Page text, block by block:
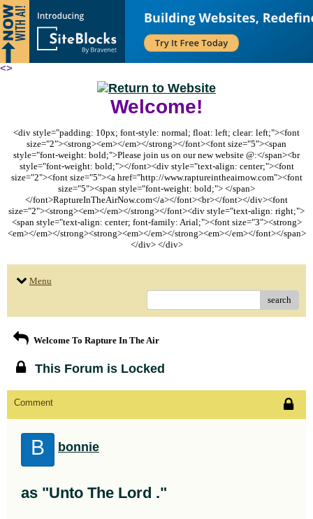
<>
Welcome!
<div style="padding: 10px; font-style: normal; float: left; clear: left;"><font
size="2"><strong><em></em></strong></font><font size="5"><span
style="font-weight: bold;">Please join us on our new website @:</span><br
style="font-weight: bold;"></font><div style="text-align: center;"><font
size="2"><font size="5"><a href="http://www.raptureintheairnow.com"><font
size="5"><span style="font-weight: bold;"> </span>
</font>RaptureInTheAirNow.com</a></font><br></font></div><font
size="2"><strong><em></em></strong></font><div style="text-align: right;">
<span style="text-align: center; font-family: Arial;"><font size="3"><strong>
<em></em></strong><strong><em></em></strong><em></em></font></span>
</div> </div>
Menu
search
Welcome To Rapture In The Air
This Forum is Locked
Comment
B bonnie
as "Unto The Lord ."